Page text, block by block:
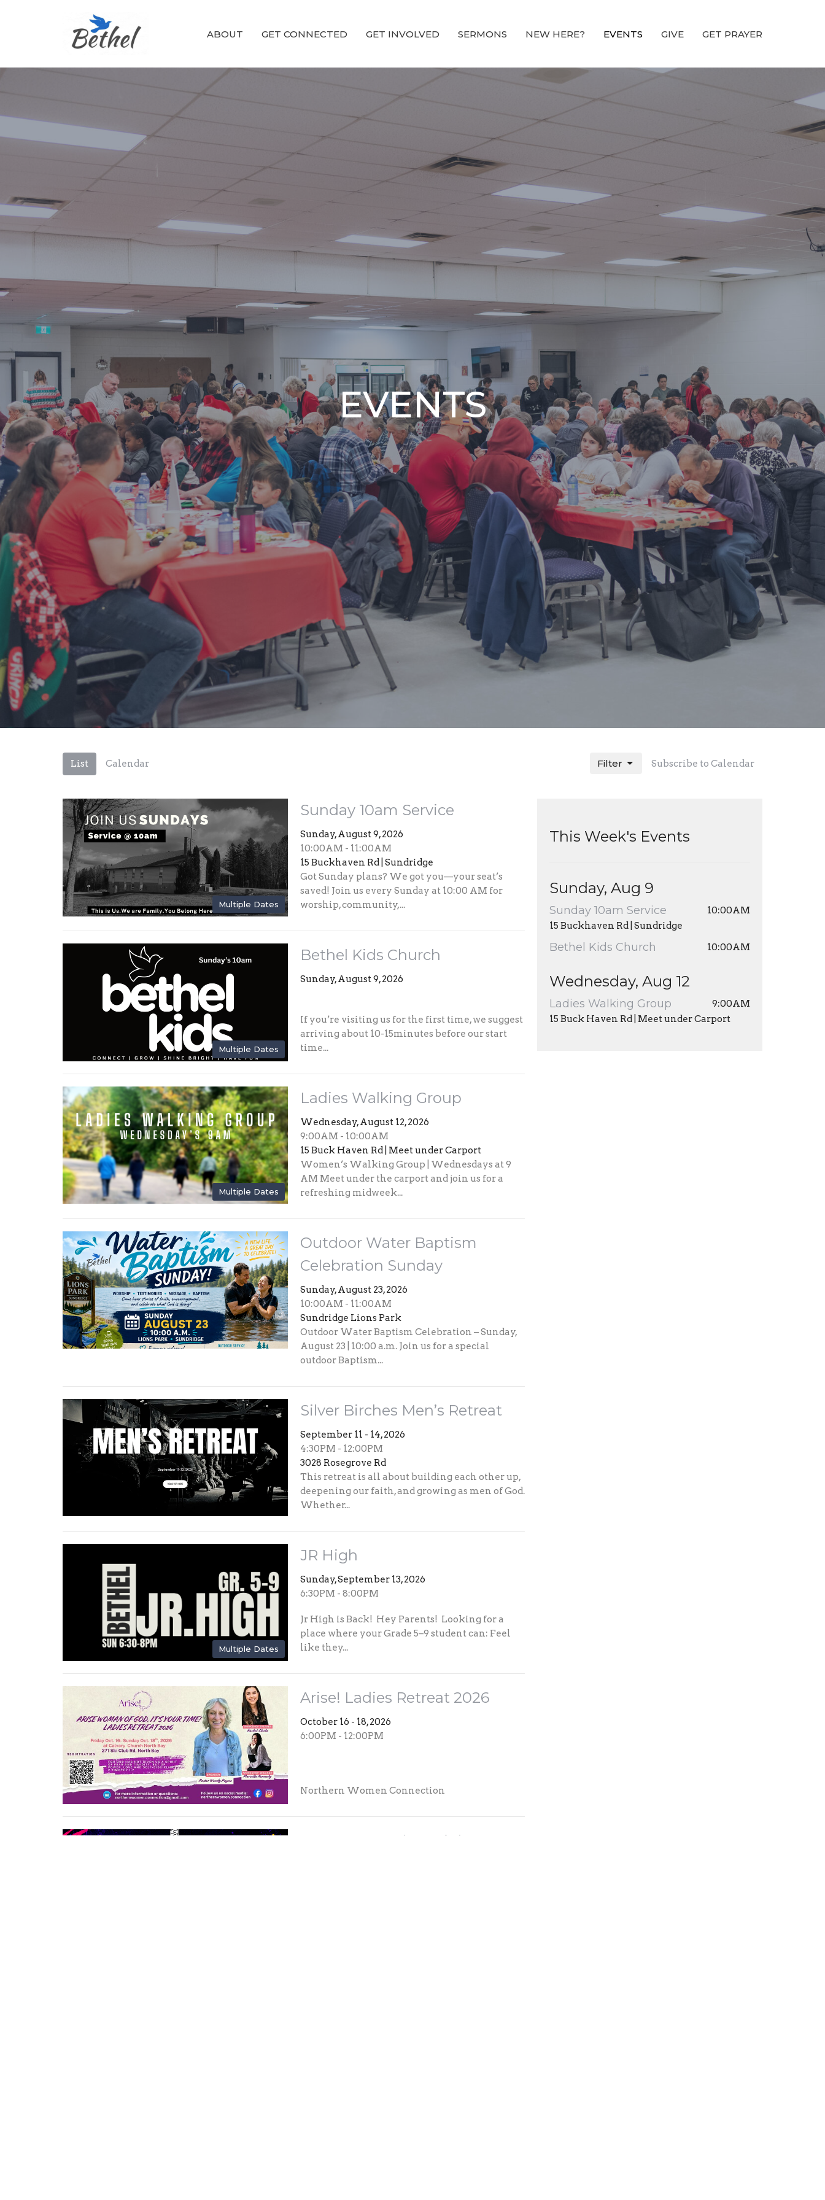
ABOUT GET CONNECTED GET INVOLVED SERMONS NEW HERE? EVENTS GIVE GET PRAYER
EVENTS
List Calendar Subscribe to Calendar
Filter
Multiple Dates
Sunday 10am Service
Sunday, August 9, 2026
10:00AM - 11:00AM
15 Buckhaven Rd | Sundridge
Got Sunday plans? We got you—your seat’s
saved! Join us every Sunday at 10:00 AM for
worship, community,...
Multiple Dates
Bethel Kids Church
Sunday, August 9, 2026
If you’re visiting us for the first time, we suggest
arriving about 10-15minutes before our start
time...
Multiple Dates
Ladies Walking Group
Wednesday, August 12, 2026
9:00AM - 10:00AM
15 Buck Haven Rd | Meet under Carport
Women’s Walking Group | Wednesdays at 9
AM Meet under the carport and join us for a
refreshing midweek...
Outdoor Water Baptism
Celebration Sunday
Sunday, August 23, 2026
10:00AM - 11:00AM
Sundridge Lions Park
Outdoor Water Baptism Celebration – Sunday,
August 23 | 10:00 a.m. Join us for a special
outdoor Baptism...
Silver Birches Men’s Retreat
September 11 - 14, 2026
4:30PM - 12:00PM
3028 Rosegrove Rd
This retreat is all about building each other up,
deepening our faith, and growing as men of God.
Whether...
Multiple Dates
JR High
Sunday, September 13, 2026
6:30PM - 8:00PM
Jr High is Back! Hey Parents! Looking for a
place where your Grade 5–9 student can: Feel
like they...
Arise! Ladies Retreat 2026
October 16 - 18, 2026
6:00PM - 12:00PM
Northern Women Connection
MOMENTUM | JR High
This Week's Events
Sunday, Aug 9
Sunday 10am Service
10:00AM
15 Buckhaven Rd | Sundridge
Bethel Kids Church 10:00AM
Wednesday, Aug 12
Ladies Walking Group
9:00AM
15 Buck Haven Rd | Meet under Carport